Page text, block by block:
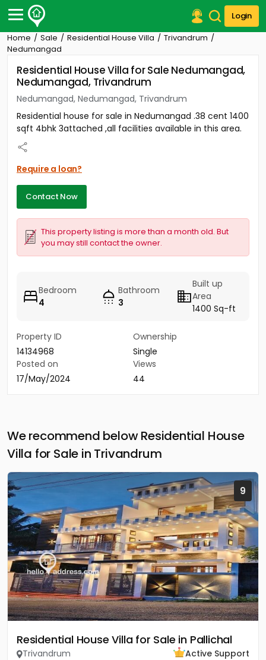
Login
Post Your Property
Post Your Requirement
Properties for Sale
Premium Projects
Finance Center
Our Services
Contact Us
Home Sale Residential House Villa
Trivandrum
Nedumangad
Residential House Villa for Sale Nedumangad,
Nedumangad, Trivandrum
Nedumangad, Nedumangad, Trivandrum
Residential house for sale in Nedumangad .38 cent 1400
sqft 4bhk 3attached ,all facilities available in this area.
Require a loan?
Contact Now
This property listing is more than a month old. But
you may still contact the owner.
Bedroom
4
Bathroom
3
Built up
Area
1400 Sq-ft
Property ID
14134968
Ownership
Single
Posted on
17/May/2024
Views
44
We recommend below Residential House
Villa for Sale in Trivandrum
9
Residential House Villa for Sale in Pallichal
Trivandrum
Active Support